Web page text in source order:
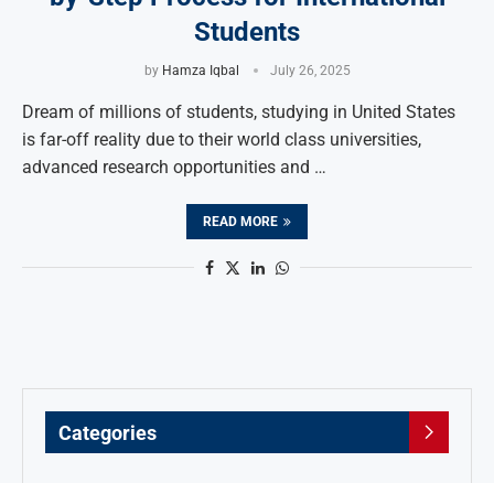
Students
by Hamza Iqbal July 26, 2025
Dream of millions of students, studying in United States
is far-off reality due to their world class universities,
advanced research opportunities and …
READ MORE
Categories